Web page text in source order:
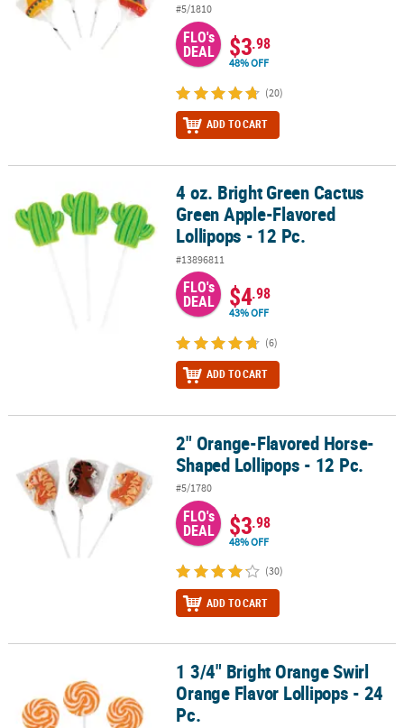
#5/1810
FLO's
DEAL $3.98
48% OFF
(20)
ADD TO CART
4 oz. Bright Green Cactus Green Apple-Flavored Lollipops - 12 Pc.
4 oz. Bright Green Cactus
Green Apple-Flavored
Lollipops - 12 Pc.
#13896811
FLO's
DEAL $4.98
43% OFF
(6)
ADD TO CART
2" Orange-Flavored Horse-Shaped Lollipops - 12 Pc.
2" Orange-Flavored Horse-
Shaped Lollipops - 12 Pc.
#5/1780
FLO's
DEAL $3.98
48% OFF
(30)
ADD TO CART
1 3/4" Bright Orange Swirl Orange Flavor Lollipops - 24 Pc.
1 3/4" Bright Orange Swirl
Orange Flavor Lollipops - 24
Pc.